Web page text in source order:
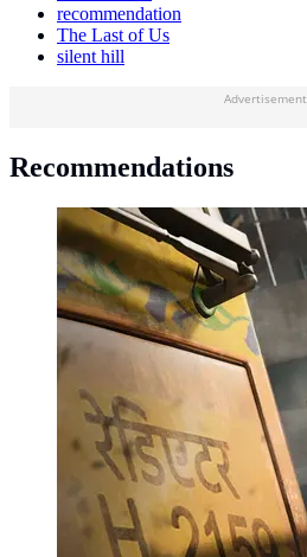
recommendation
The Last of Us
silent hill
Advertisement
Recommendations